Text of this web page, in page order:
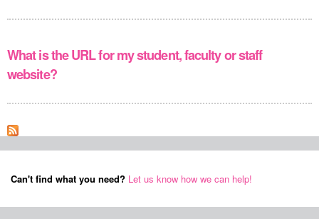
What is the URL for my student, faculty or staff
website?
Can't find what you need? Let us know how we can help!